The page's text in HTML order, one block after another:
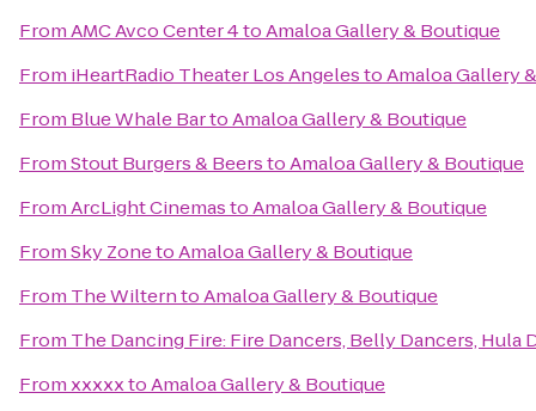
FromAMC Avco Center 4toAmaloa Gallery & Boutique
From iHeartRadio Theater Los AngelestoAmaloa Gallery
From Blue Whale BartoAmaloa Gallery & Boutique
FromStout Burgers & BeerstoAmaloa Gallery & Boutique
FromArcLight CinemastoAmaloa Gallery & Boutique
FromSky ZonetoAmaloa Gallery & Boutique
From The WilterntoAmaloa Gallery & Boutique
From The Dancing Fire: Fire Dancers, Belly Dancers, Hula
FromxxxxxtoAmaloa Gallery & Boutique